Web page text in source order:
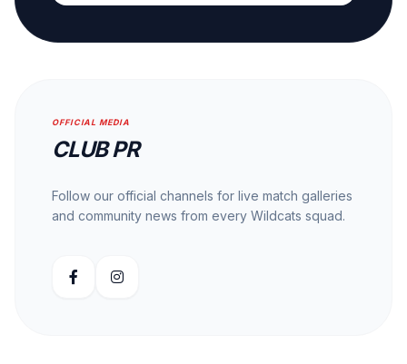
OFFICIAL MEDIA
CLUB PR
Follow our official channels for live match galleries
and community news from every Wildcats squad.